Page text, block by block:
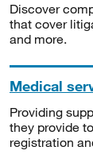
Discover
that cover
and more.
Medical
Providing
they provide
registration